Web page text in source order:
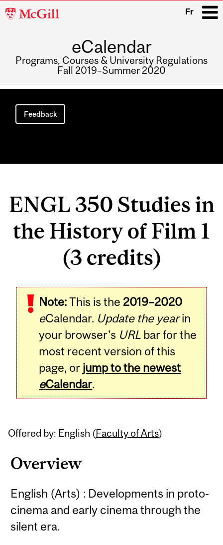
McGill
Fr
eCalendar
Programs, Courses & University Regulations
Fall 2019–Summer 2020
Main
navigation
Feedback
ENGL 350 Studies in
the History of Film 1
(3 credits)
Note:This is the 2019–2020
eCalendar. Update the yearin
your browser's URL bar for the
most recent version of this
page, or jump to the newest
eCalendar.
Offered by: English (Faculty of Arts)
Overview
English (Arts) : Developments in proto-
cinema and early cinema through the
silent era.
Related
Content